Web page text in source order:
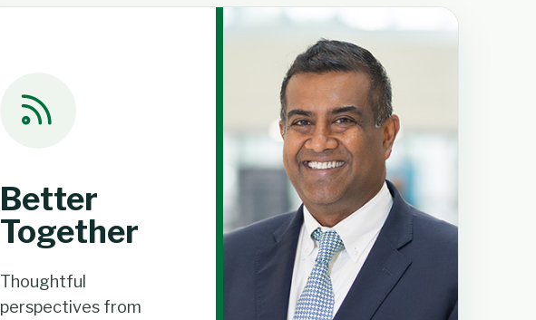
Better
Together
Thoughtful
perspectives from